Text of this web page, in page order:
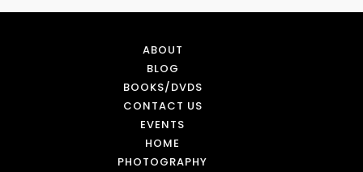
ABOUT
BLOG
BOOKS/DVDS
CONTACT US
EVENTS
HOME
PHOTOGRAPHY